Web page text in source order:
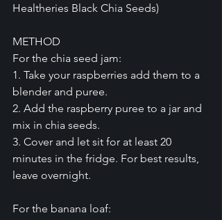
Healtheries Black Chia Seeds)
METHOD
For the chia seed jam:
1. Take your raspberries add them to a
blender and puree.
2. Add the raspberry puree to a jar and
mix in chia seeds.
3. Cover and let sit for at least 20
minutes in the fridge. For best results,
leave overnight.
For the banana loaf: